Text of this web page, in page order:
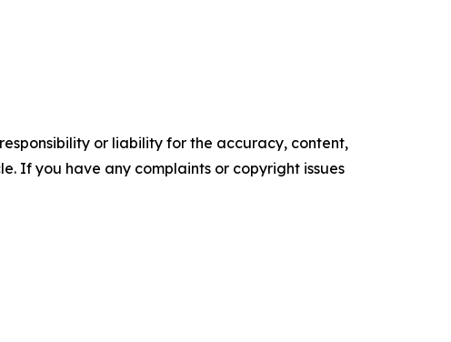
or liability for the accuracy, content,
If you have any complaints or copyright issues